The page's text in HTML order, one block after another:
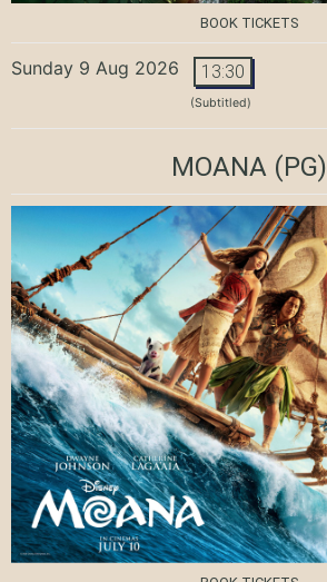
BOOK TICKETS
Sunday 9 Aug 2026 13:30
(Subtitled)
MOANA (PG)